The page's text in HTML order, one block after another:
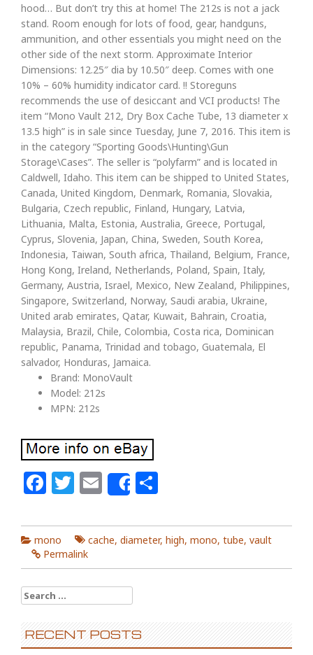
hood… But don’t try this at home! The 212s is not a jack
stand. Room enough for lots of food, gear, handguns,
ammunition, and other essentials you might need on the
other side of the next storm. Approximate Interior
Dimensions: 12.25″ dia by 10.50″ deep. Comes with one
10% – 60% humidity indicator card. !! Storeguns
recommends the use of desiccant and VCI products! The
item “Mono Vault 212, Dry Box Cache Tube, 13 diameter x
13.5 high” is in sale since Tuesday, June 7, 2016. This item is
in the category “Sporting Goods\Hunting\Gun
Storage\Cases”. The seller is “polyfarm” and is located in
Caldwell, Idaho. This item can be shipped to United States,
Canada, United Kingdom, Denmark, Romania, Slovakia,
Bulgaria, Czech republic, Finland, Hungary, Latvia,
Lithuania, Malta, Estonia, Australia, Greece, Portugal,
Cyprus, Slovenia, Japan, China, Sweden, South Korea,
Indonesia, Taiwan, South africa, Thailand, Belgium, France,
Hong Kong, Ireland, Netherlands, Poland, Spain, Italy,
Germany, Austria, Israel, Mexico, New Zealand, Philippines,
Singapore, Switzerland, Norway, Saudi arabia, Ukraine,
United arab emirates, Qatar, Kuwait, Bahrain, Croatia,
Malaysia, Brazil, Chile, Colombia, Costa rica, Dominican
republic, Panama, Trinidad and tobago, Guatemala, El
salvador, Honduras, Jamaica.
Brand: MonoVault
Model: 212s
MPN: 212s
Facebook
Twitter
Email
Share
mono cache, diameter, high, mono, tube, vault
Permalink
Search for:
RECENT POSTS